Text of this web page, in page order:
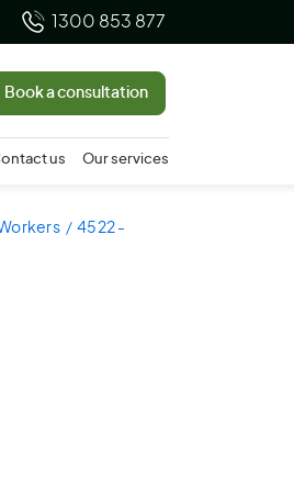
1300 853 877
Book a consultation
us Our services
4522 -